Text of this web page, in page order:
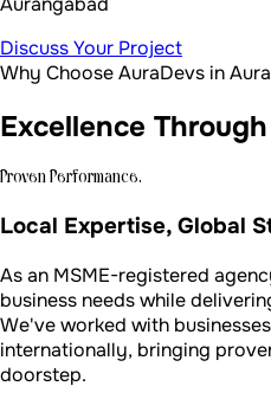
Discuss Your Project
Why Choose AuraDevs in
Excellence Through
Proven Performance.
Local Expertise, Global
As an MSME-registered
business needs while
We've worked with
internationally, bringing
doorstep.